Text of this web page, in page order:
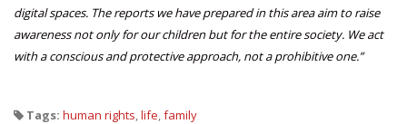
digital spaces. The reports we have prepared in this area aim to raise
awareness not only for our children but for the entire society. We act
with a conscious and protective approach, not a prohibitive one.”
Tags: human rights,life,family